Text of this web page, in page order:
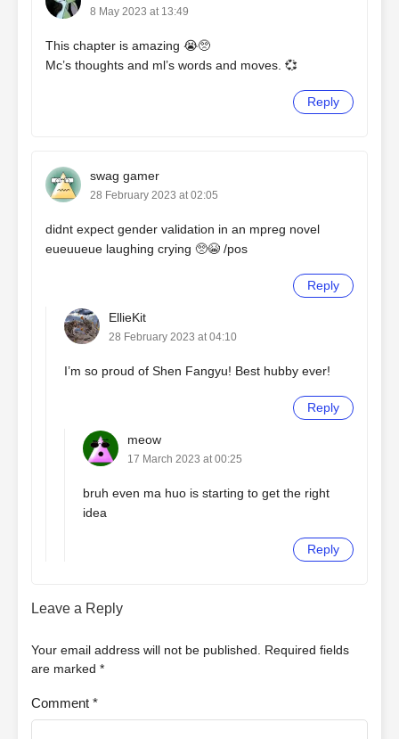
8 May 2023 at 13:49
This chapter is amazing 😭🥺
Mc’s thoughts and ml’s words and moves. 💞
Reply
swag gamer
28 February 2023 at 02:05
didnt expect gender validation in an mpreg novel
eueuueue laughing crying 🥺😭 /pos
Reply
EllieKit
28 February 2023 at 04:10
I’m so proud of Shen Fangyu! Best hubby ever!
Reply
meow
17 March 2023 at 00:25
bruh even ma huo is starting to get the right
idea
Reply
Leave a Reply
Your email address will not be published.
Required fields
are marked *
Comment *